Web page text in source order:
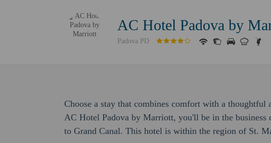
AC Hotel Padova by
Padova PD
Choose a stay that combines comfort with a thoughtful
AC Hotel Padova by Marriott, you'll be in the business
to Grand Canal. This hotel is within the region of St.